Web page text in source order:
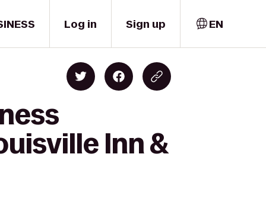
Log in Sign up EN
Inn &